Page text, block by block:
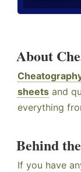
About
sheets and
everything
Behind
If you have